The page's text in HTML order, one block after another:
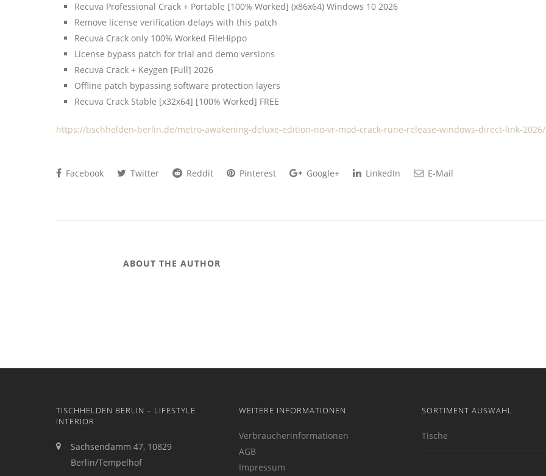
Recuva Professional Crack + Portable [100% Worked] (x86x64) Windows 10 2026
Remove license verification delays with this patch
Recuva Crack only 100% Worked FileHippo
License bypass patch for trial and demo versions
Recuva Crack + Keygen [Full] 2026
Offline patch bypassing software protection layers
Recuva Crack Stable [x32x64] [100% Worked] FREE
https://tischhelden-berlin.de/metro-awakening-deluxe-edition-no-vr-mod-crack-rune-release-windows-direct-link-2026/
Facebook Twitter Reddit Pinterest Google+ LinkedIn E-Mail
ABOUT THE AUTHOR
TISCHHELDEN BERLIN – LIFESTYLE
INTERIOR
Sachsendamm 47, 10829
Berlin/Tempelhof
WEITERE INFORMATIONEN
Verbraucherinformationen
AGB
Impressum
SORTIMENT AUSWAHL
Tische